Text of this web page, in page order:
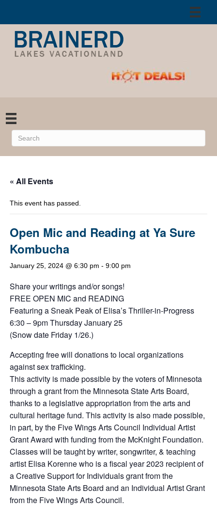
« All Events
This event has passed.
Open Mic and Reading at Ya Sure
Kombucha
January 25, 2024 @ 6:30 pm - 9:00 pm
Share your writings and/or songs!
FREE OPEN MIC and READING
Featuring a Sneak Peak of Elisa’s Thriller-in-Progress
6:30 – 9pm Thursday January 25
(Snow date Friday 1/26.)
Accepting free will donations to local organizations
against sex trafficking.
This activity is made possible by the voters of Minnesota
through a grant from the Minnesota State Arts Board,
thanks to a legislative appropriation from the arts and
cultural heritage fund. This activity is also made possible,
in part, by the Five Wings Arts Council Individual Artist
Grant Award with funding from the McKnight Foundation.
Classes will be taught by writer, songwriter, & teaching
artist Elisa Korenne who is a fiscal year 2023 recipient of
a Creative Support for Individuals grant from the
Minnesota State Arts Board and an Individual Artist Grant
from the Five Wings Arts Council.